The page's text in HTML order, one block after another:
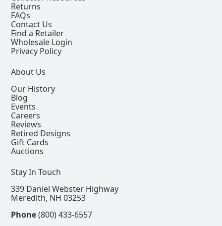
Returns
FAQs
Contact Us
Find a Retailer
Wholesale Login
Privacy Policy
About Us
Our History
Blog
Events
Careers
Reviews
Retired Designs
Gift Cards
Auctions
Stay In Touch
339 Daniel Webster Highway
Meredith, NH 03253
Phone(800) 433-6557